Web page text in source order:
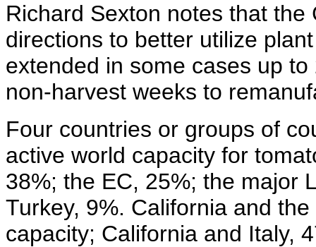
Richard Sexton notes that
directions to better utilize
extended in some cases up
non-harvest weeks to
Four countries or groups of
active world capacity for
38%; the EC, 25%; the major
Turkey, 9%. California and
capacity; California and Italy,